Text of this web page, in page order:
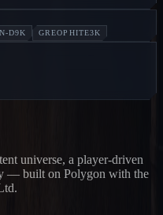
D9K GREOPHITE3K
universe, a player-driven
— built on Polygon with the